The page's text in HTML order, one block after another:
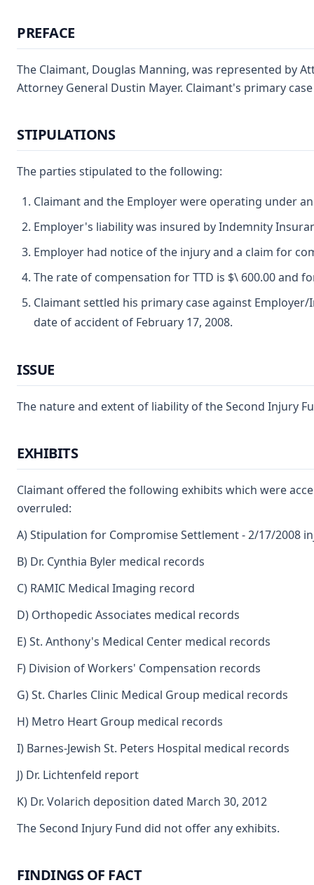
PREFACE
The Claimant, Douglas Manning, was represented by
Attorney General Dustin Mayer. Claimant's primary
STIPULATIONS
The parties stipulated to the following:
Claimant and the Employer were operating under
Employer's liability was insured by Indemnity
Employer had notice of the injury and a claim for
The rate of compensation for TTD is $\ 600.00 and
Claimant settled his primary case against
date of accident of February 17, 2008.
ISSUE
The nature and extent of liability of the Second Injury
EXHIBITS
Claimant offered the following exhibits which were
overruled:
A) Stipulation for Compromise Settlement - 2/17/2008
B) Dr. Cynthia Byler medical records
C) RAMIC Medical Imaging record
D) Orthopedic Associates medical records
E) St. Anthony's Medical Center medical records
F) Division of Workers' Compensation records
G) St. Charles Clinic Medical Group medical records
H) Metro Heart Group medical records
I) Barnes-Jewish St. Peters Hospital medical records
J) Dr. Lichtenfeld report
K) Dr. Volarich deposition dated March 30, 2012
The Second Injury Fund did not offer any exhibits.
FINDINGS OF FACT